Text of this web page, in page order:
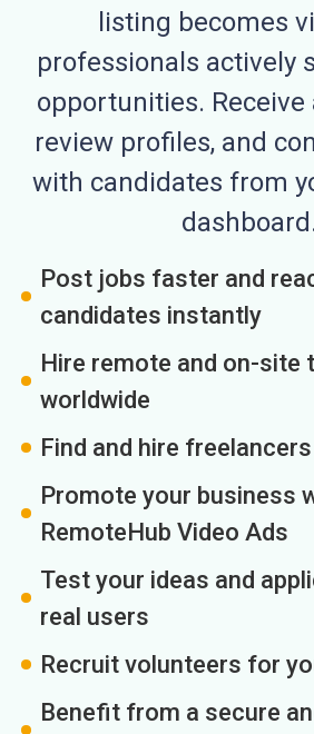
listing becomes
professionals actively
opportunities. Receive
review profiles, and
with candidates from
Post jobs faster and
candidates instantly
Hire remote and on-site
worldwide
Find and hire
Promote your business
RemoteHub Video Ads
Test your ideas and
real users
Recruit volunteers for
Benefit from a secure